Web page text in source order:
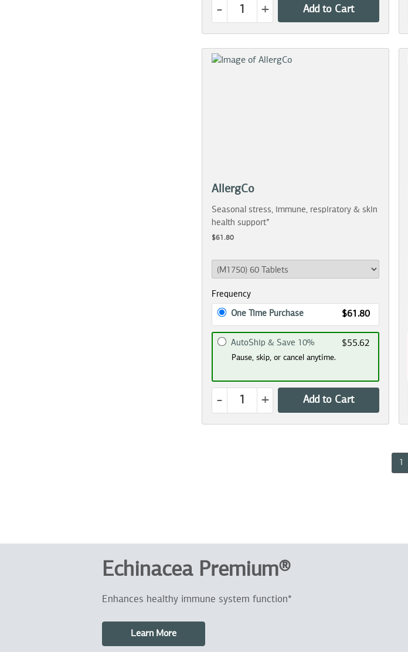
- + Add to Cart
AllergCo
Seasonal stress, immune, respiratory & skin
health support*
$61.80
Frequency
One Time Purchase $61.80
AutoShip & Save 10% $55.62
Pause, skip, or cancel anytime.
- + Add to Cart
Echinacea Premium®
Enhances healthy immune system function*
Learn More